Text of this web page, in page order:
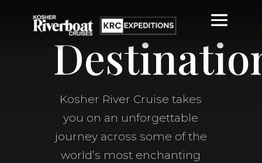
Kosher River Cruise takes
you on an unforgettable
journey across some of the
world’s most enchanting